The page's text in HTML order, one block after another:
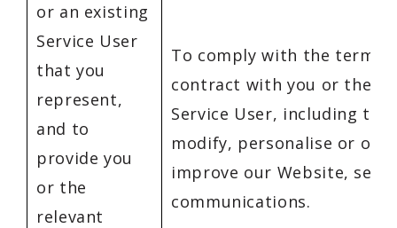
or an existing
Service User
that you
represent,
and to
provide you
or the
relevant
To comply with the terms
contract with you or the
Service User, including to
modify, personalise or
improve our Website,
communications.